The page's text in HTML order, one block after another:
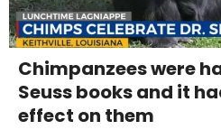
Chimpanzees were
Seuss books and it
effect on them